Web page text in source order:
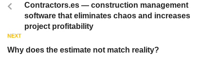
Contractors.es — construction management
software that eliminates chaos and increases
project profitability
NEXT
Why does the estimate not match reality?